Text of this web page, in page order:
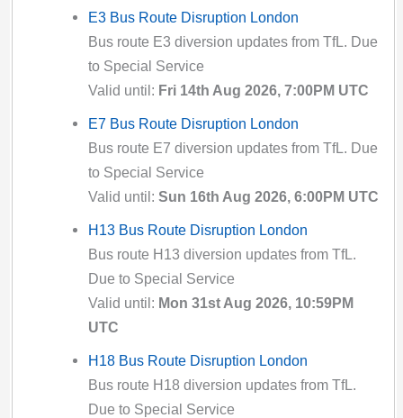
E3 Bus Route Disruption London
Bus route E3 diversion updates from TfL. Due
to Special Service
Valid until: Fri 14th Aug 2026, 7:00PM UTC
E7 Bus Route Disruption London
Bus route E7 diversion updates from TfL. Due
to Special Service
Valid until:Sun 16th Aug 2026, 6:00PM UTC
H13 Bus Route Disruption London
Bus route H13 diversion updates from TfL.
Due to Special Service
Valid until: Mon 31st Aug 2026, 10:59PM
UTC
H18 Bus Route Disruption London
Bus route H18 diversion updates from TfL.
Due to Special Service